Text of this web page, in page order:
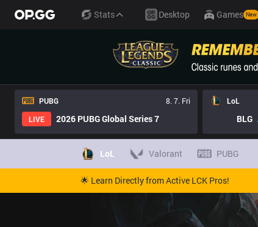
Stats Desktop Games New
PUBG
8. 7. Fri
LIVE
2026 PUBG Global Series 7
LoL
BLG
LoL Valorant PUBG
🌟 Learn Directly from Active LCK Pros!